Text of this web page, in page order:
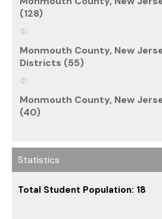
(128)
Monmouth County, New
Districts (55)
Monmouth County, New
(40)
Statistics
Total Student Population: 18